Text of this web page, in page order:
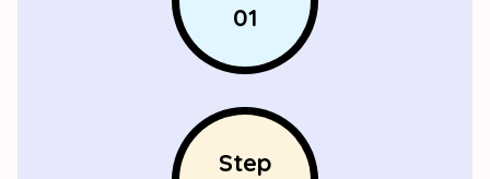
01
Step